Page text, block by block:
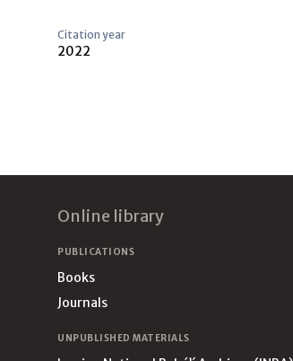
Citation year
2022
Online library
PUBLICATIONS
Books
Journals
UNPUBLISHED MATERIALS